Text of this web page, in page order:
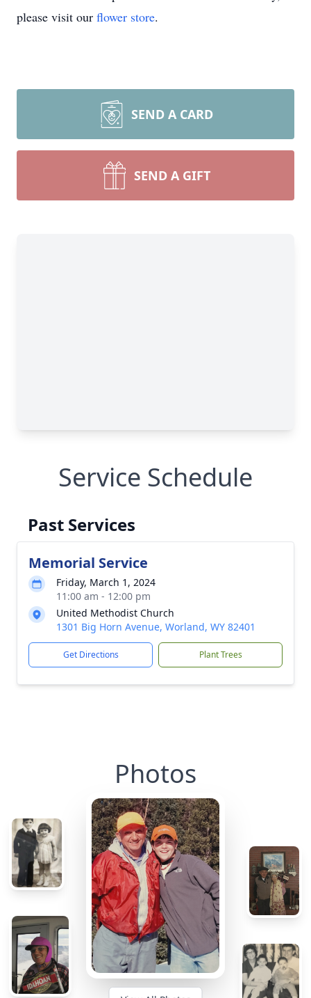
please visit our flower store.
SEND A CARD
SEND A GIFT
Service Schedule
Past Services
Memorial Service
Friday, March 1, 2024
11:00 am - 12:00 pm
United Methodist Church
1301 Big Horn Avenue, Worland, WY 82401
Get Directions Plant Trees
Photos